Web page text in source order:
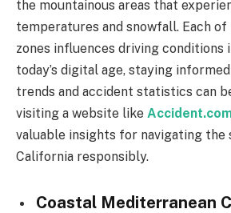
the mountainous areas that
temperatures and snowfall. Each
zones influences driving conditions
today’s digital age, staying
trends and accident statistics can
visiting a website like
valuable insights for navigating
California responsibly.
Coastal Mediterranean